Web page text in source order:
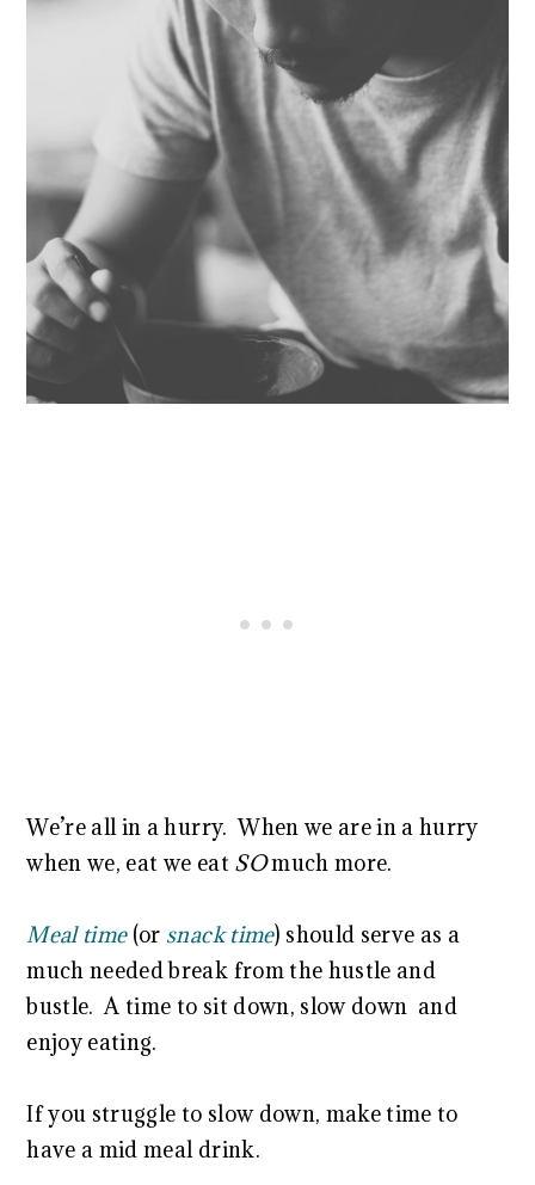
We’re all in a hurry. When we are in a hurry
when we, eat we eatSOmuch more.
Meal time(or snack time) should serve as a
much needed break from the hustle and
bustle. A time to sit down, slow down and
enjoy eating.
If you struggle to slow down, make time to
have a mid meal drink.